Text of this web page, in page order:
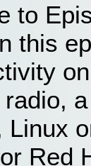
to
this
Linux
Red